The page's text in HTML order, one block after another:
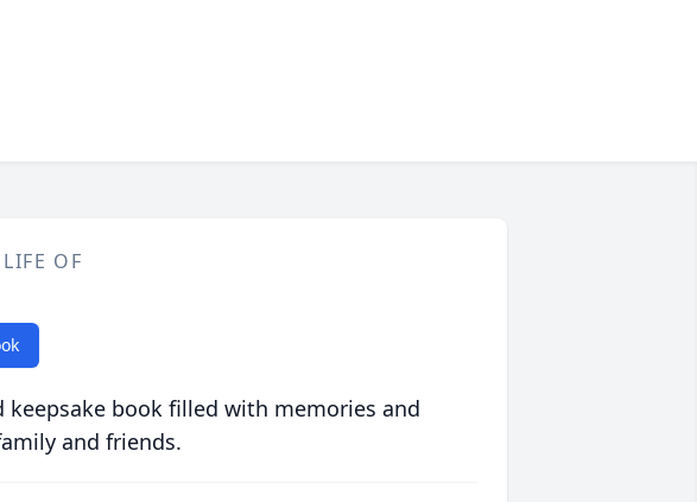
OF
book filled with memories and
and friends.